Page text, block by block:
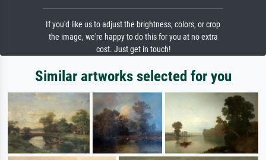
If you'd like us to adjust the brightness, colors, or crop
the image, we're happy to do this for you at no extra
cost. Just get in touch!
Similar artworks selected for you